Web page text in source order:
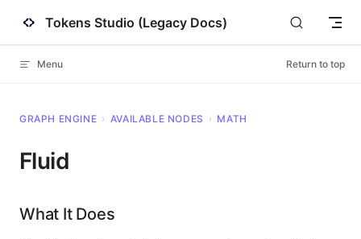
Skip to content
Tokens Studio (Legacy Docs)
Menu Return to top
GRAPH ENGINE › AVAILABLE NODES › MATH
Fluid
What It Does